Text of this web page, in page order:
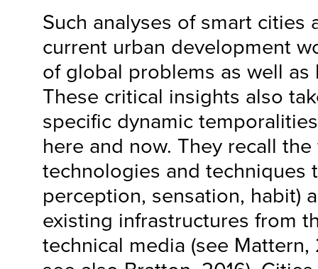
Such analyses of smart cities
current urban development
of global problems as well as
These critical insights also
specific dynamic
here and now. They recall
technologies and techniques
perception, sensation, habit)
existing infrastructures from
technical media (see Mattern,